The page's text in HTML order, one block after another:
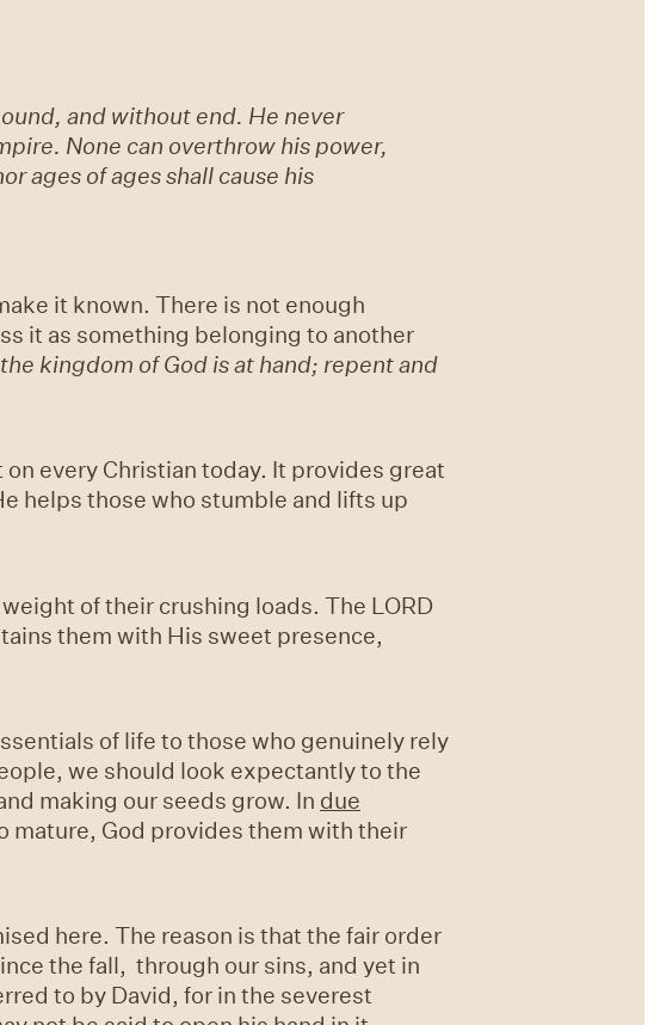
and without end. He never
None can overthrow his power,
ages of ages shall cause his
it known. There is not enough
it as something belonging to another
kingdom of God is at hand; repent and
every Christian today. It provides great
helps those who stumble and lifts up
of their crushing loads. The LORD
them with His sweet presence,
of life to those who genuinely rely
we should look expectantly to the
making our seeds grow. In due
mature, God provides them with their
here. The reason is that the fair order
the fall, through our sins, and yet in
to by David, for in the severest